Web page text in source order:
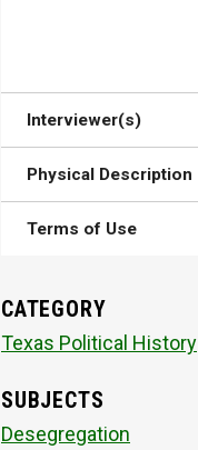
Interviewer(s)
Physical Description
Terms of Use
CATEGORY
Texas Political History
SUBJECTS
Desegregation